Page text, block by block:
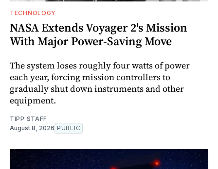
TECHNOLOGY
NASA Extends Voyager 2's Mission
With Major Power-Saving Move
The system loses roughly four watts of power
each year, forcing mission controllers to
gradually shut down instruments and other
equipment.
TIPP STAFF
August 8, 2026 PUBLIC